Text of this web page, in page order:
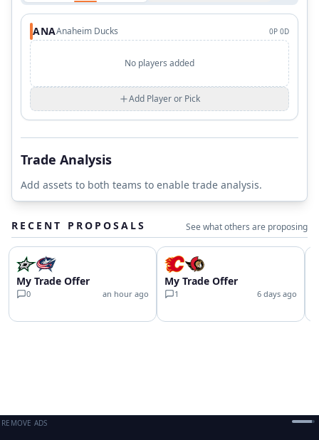
ANAAnaheim Ducks 0P 0D
No players added
Add Player or Pick
Trade Analysis
Add assets to both teams to enable trade analysis.
RECENT PROPOSALS See what others are proposing
My Trade Offer
0 an hour ago
My Trade Offer
1 6 days ago
REMOVE ADS